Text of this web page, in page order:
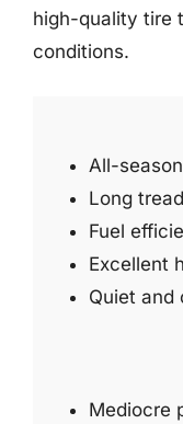
high-quality tire
conditions.
All-
Long
Fuel
Excellent
Quiet and
Mediocre